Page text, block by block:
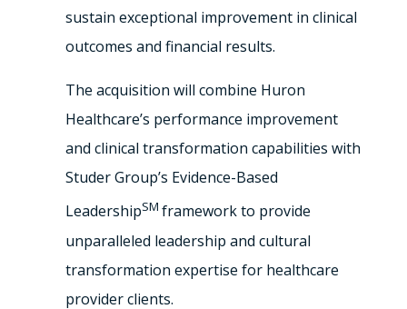
sustain exceptional improvement in clinical
outcomes and financial results.
The acquisition will combine Huron
Healthcare’s performance improvement
and clinical transformation capabilities with
Studer Group’s Evidence-Based
LeadershipSMframework to provide
unparalleled leadership and cultural
transformation expertise for healthcare
provider clients.